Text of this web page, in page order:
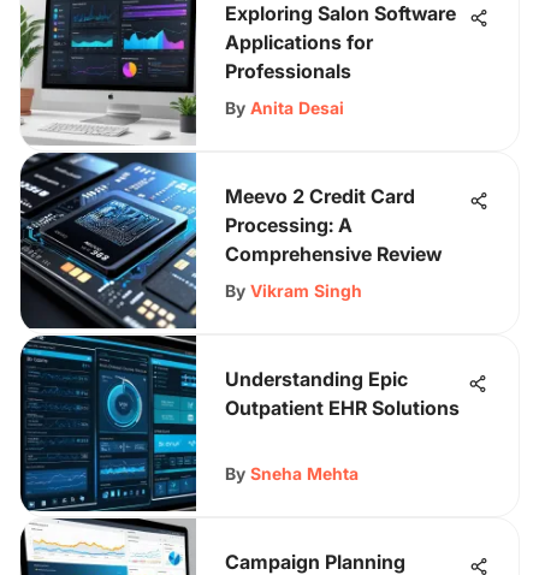
Exploring Salon Software
Applications for
Professionals
By Anita Desai
Meevo 2 Credit Card
Processing: A
Comprehensive Review
By Vikram Singh
Understanding Epic
Outpatient EHR Solutions
By Sneha Mehta
Campaign Planning